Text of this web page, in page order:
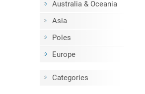
Australia & Oceania
Asia
Poles
Europe
Categories